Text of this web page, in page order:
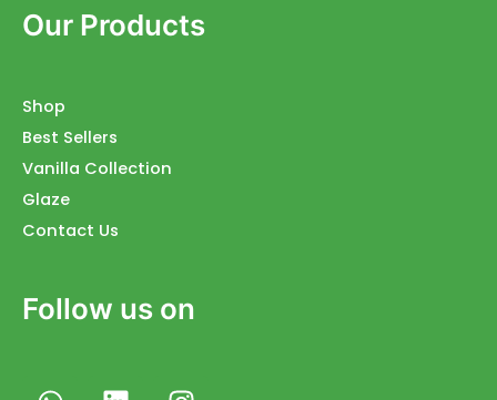
Our Products
Shop
Best Sellers
Vanilla Collection
Glaze
Contact Us
Follow us on
W
L
I